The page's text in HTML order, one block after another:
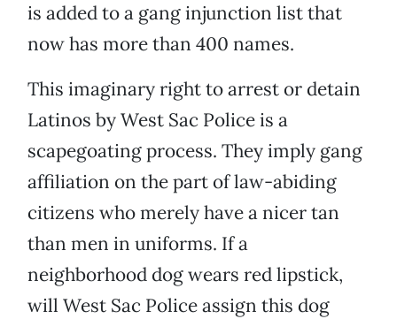
is added to a gang injunction list that
now has more than 400 names.
This imaginary right to arrest or detain
Latinos by West Sac Police is a
scapegoating process. They imply gang
affiliation on the part of law-abiding
citizens who merely have a nicer tan
than men in uniforms. If a
neighborhood dog wears red lipstick,
will West Sac Police assign this dog